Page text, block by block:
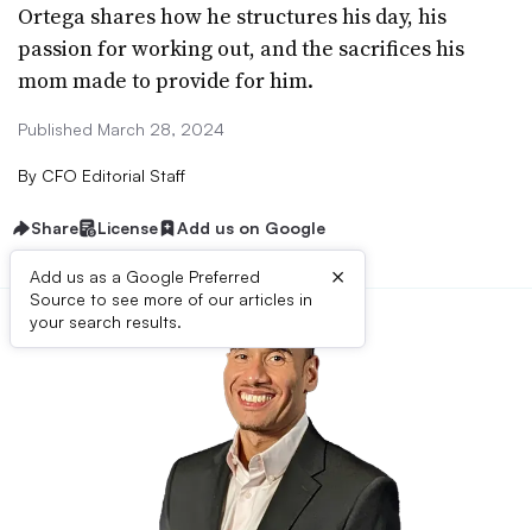
Ortega shares how he structures his day, his
passion for working out, and the sacrifices his
mom made to provide for him.
Published March 28, 2024
By CFO Editorial Staff
Share License Add us on Google
Add us as a Google Preferred
Source to see more of our articles in
your search results.
×